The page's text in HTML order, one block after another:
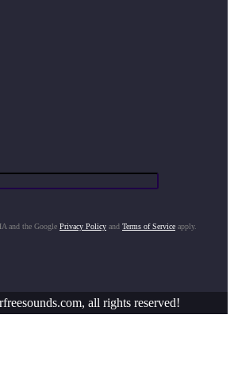
and the Google Privacy Policy and Terms of Service apply.
all rights reserved!